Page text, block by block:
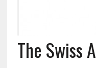
The Swiss